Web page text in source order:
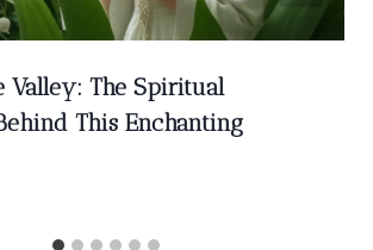
Valley: The Spiritual
This Enchanting